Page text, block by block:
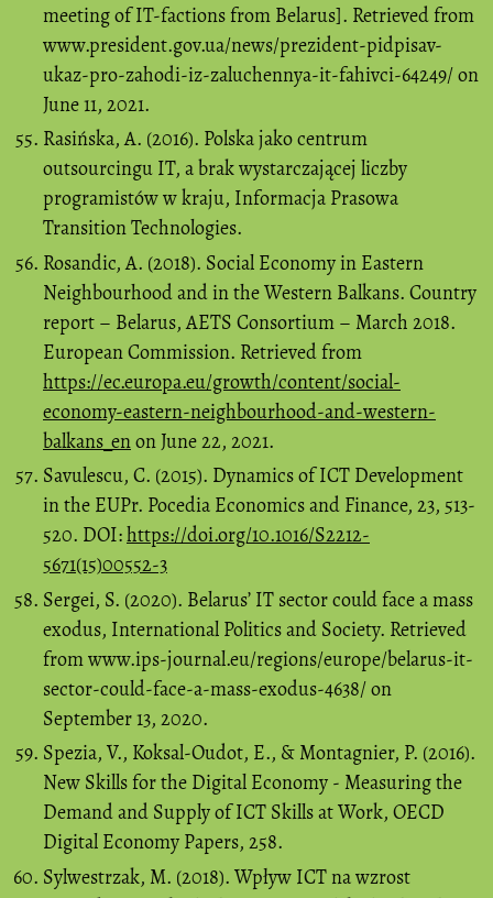
meeting of IT-factions from Belarus]. Retrieved from
www.president.gov.ua/news/prezident-pidpisav-
ukaz-pro-zahodi-iz-zaluchennya-it-fahivci-64249/ on
June 11, 2021.
Rasińska, A. (2016). Polska jako centrum
outsourcingu IT, a brak wystarczającej liczby
programistów w kraju, Informacja Prasowa
Transition Technologies.
Rosandic, A. (2018). Social Economy in Eastern
Neighbourhood and in the Western Balkans. Country
report – Belarus, AETS Consortium – March 2018.
European Commission. Retrieved from
https://ec.europa.eu/growth/content/social-
economy-eastern-neighbourhood-and-western-
balkans_enon June 22, 2021.
Savulescu, C. (2015). Dynamics of ICT Development
in the EUPr. Pocedia Economics and Finance, 23, 513-
520. DOI:https://doi.org/10.1016/S2212-
5671(15)00552-3
Sergei, S. (2020). Belarus’ IT sector could face a mass
exodus, International Politics and Society. Retrieved
from www.ips-journal.eu/regions/europe/belarus-it-
sector-could-face-a-mass-exodus-4638/ on
September 13, 2020.
Spezia, V., Koksal-Oudot, E., & Montagnier, P. (2016).
New Skills for the Digital Economy - Measuring the
Demand and Supply of ICT Skills at Work, OECD
Digital Economy Papers, 258.
Sylwestrzak, M. (2018). Wpływ ICT na wzrost